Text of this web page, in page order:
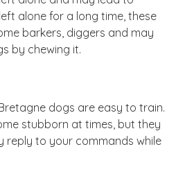
alone for a long time, these
barkers, diggers and may
by chewing it.
dogs are easy to train.
stubborn at times, but they
reply to your commands while